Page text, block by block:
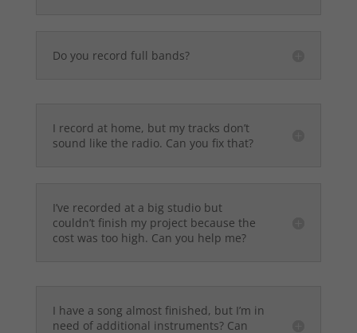
Do you record full bands?
I record at home, but my tracks don’t
sound like the radio. Can you fix that?
I’ve recorded at a big studio but
couldn’t finish my project because the
cost was too high. Can you help me?
I have a song almost finished, but I’m in
need of additional instruments? Can